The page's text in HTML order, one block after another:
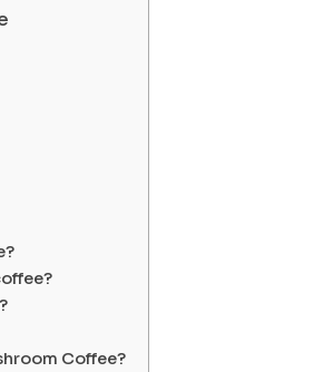
Coffee?